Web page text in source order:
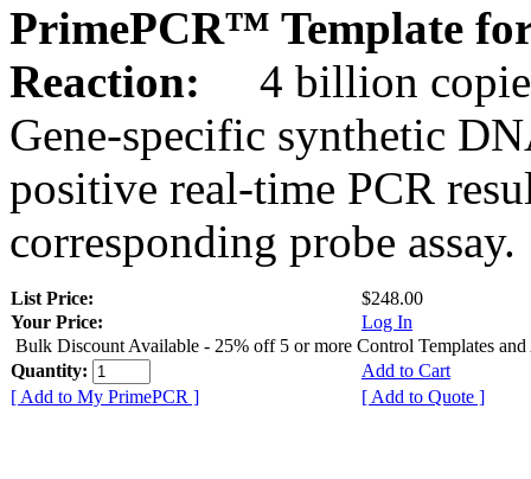
PrimePCR™ Template
Reaction:
4 billion
Gene-specific synthetic
positive real-time PCR
corresponding probe assay.
List Price:
$248.00
Your Price:
Log In
Bulk Discount Available - 25% off 5 or more Control Templates and
Quantity:
Add to Cart
[ Add to My PrimePCR ]
[ Add to Quote ]